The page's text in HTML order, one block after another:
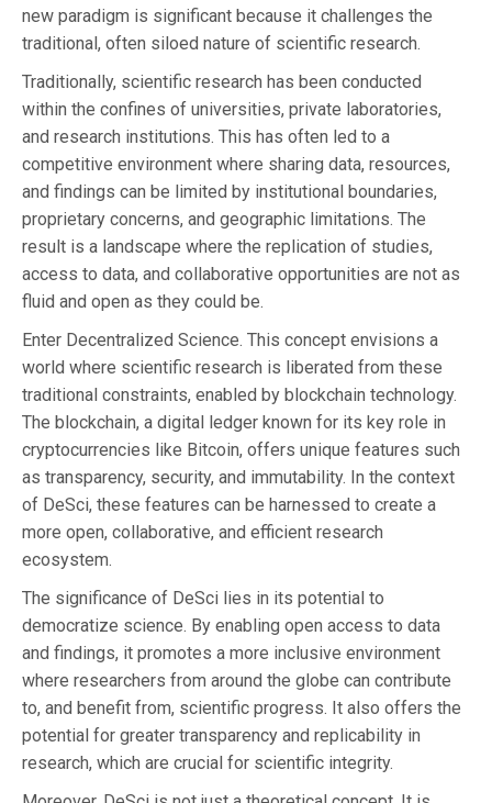
new paradigm is significant because it challenges the
traditional, often siloed nature of scientific research.
Traditionally, scientific research has been conducted
within the confines of universities, private laboratories,
and research institutions. This has often led to a
competitive environment where sharing data, resources,
and findings can be limited by institutional boundaries,
proprietary concerns, and geographic limitations. The
result is a landscape where the replication of studies,
access to data, and collaborative opportunities are not as
fluid and open as they could be.
Enter Decentralized Science. This concept envisions a
world where scientific research is liberated from these
traditional constraints, enabled by blockchain technology.
The blockchain, a digital ledger known for its key role in
cryptocurrencies like Bitcoin, offers unique features such
as transparency, security, and immutability. In the context
of DeSci, these features can be harnessed to create a
more open, collaborative, and efficient research
ecosystem.
The significance of DeSci lies in its potential to
democratize science. By enabling open access to data
and findings, it promotes a more inclusive environment
where researchers from around the globe can contribute
to, and benefit from, scientific progress. It also offers the
potential for greater transparency and replicability in
research, which are crucial for scientific integrity.